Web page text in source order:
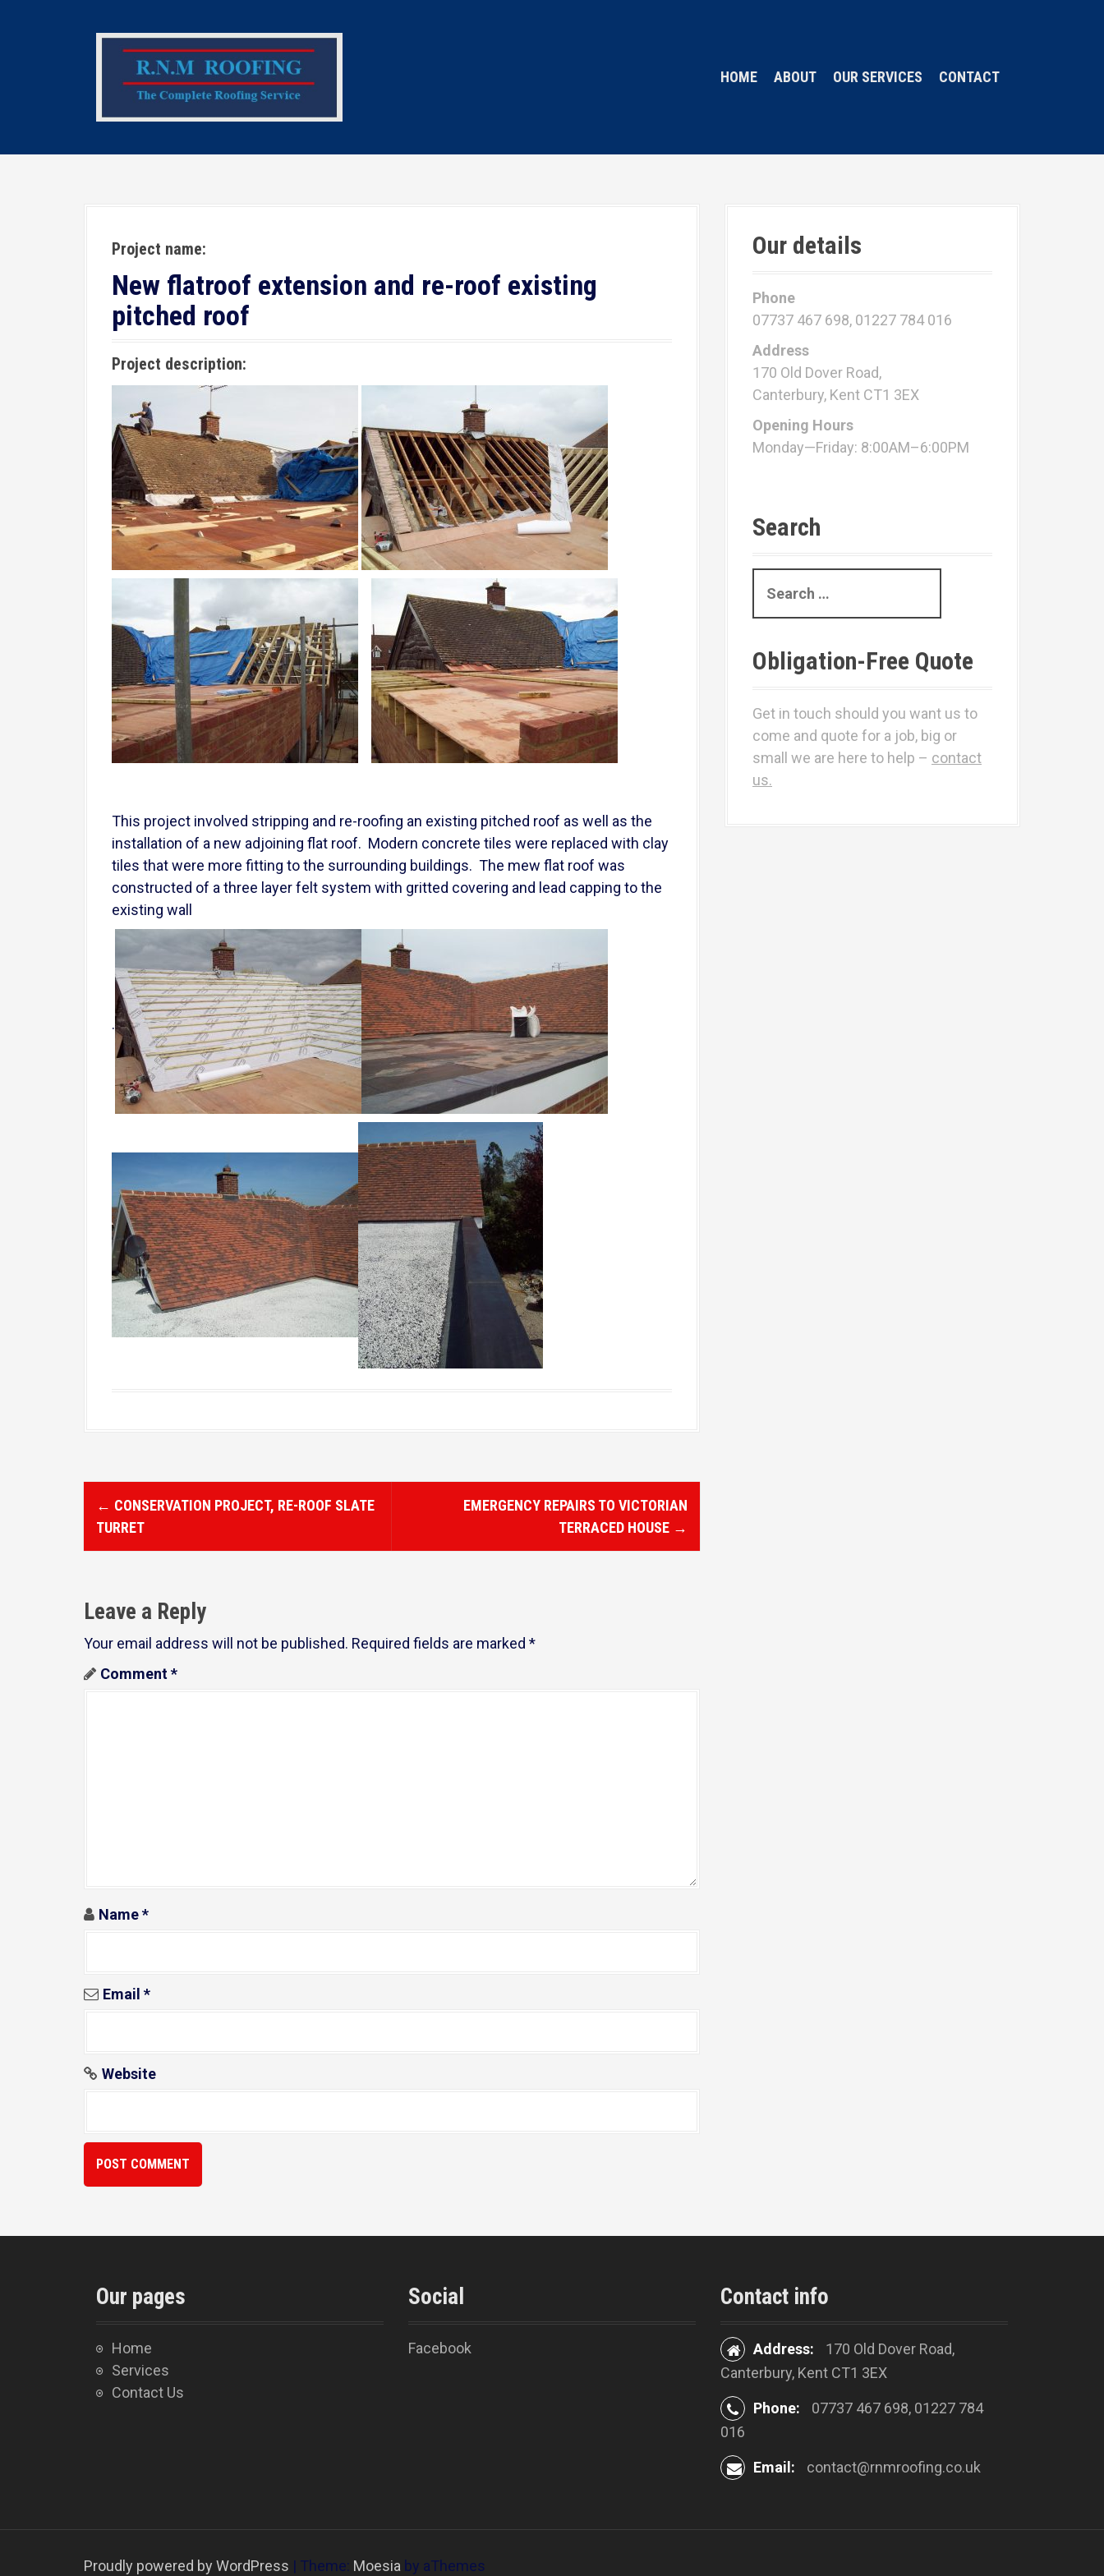
HOME ABOUT OUR SERVICES CONTACT
Project name:
New flatroof extension and re-roof existing
pitched roof
Project description:
This project involved stripping and re-roofing an existing pitched roof as well as the
installation of a new adjoining flat roof. Modern concrete tiles were replaced with clay
tiles that were more fitting to the surrounding buildings. The mew flat roof was
constructed of a three layer felt system with gritted covering and lead capping to the
existing wall
.
s
n
a
v
← CONSERVATION PROJECT, RE-ROOF SLATE
TURRET
EMERGENCY REPAIRS TO VICTORIAN
TERRACED HOUSE →
Leave a Reply
Your email address will not be published. Required fields are marked *
Comment*
Name*
Email *
Website
Our details
Phone
07737 467 698, 01227 784 016
Address
170 Old Dover Road,
Canterbury, Kent CT1 3EX
Opening Hours
Monday—Friday: 8:00AM–6:00PM
Search
a
c
f
o
r
:
Obligation-Free Quote
Get in touch should you want us to
come and quote for a job, big or
small we are here to help – contact
us.
Our pages
Home
Services
Contact Us
Social
Facebook
Contact info
Address:
170 Old Dover Road,
Canterbury, Kent CT1 3EX
Phone:
07737 467 698, 01227 784
016
Email: contact@rnmroofing.co.uk
Proudly powered by WordPress | Theme: Moesia by aThemes